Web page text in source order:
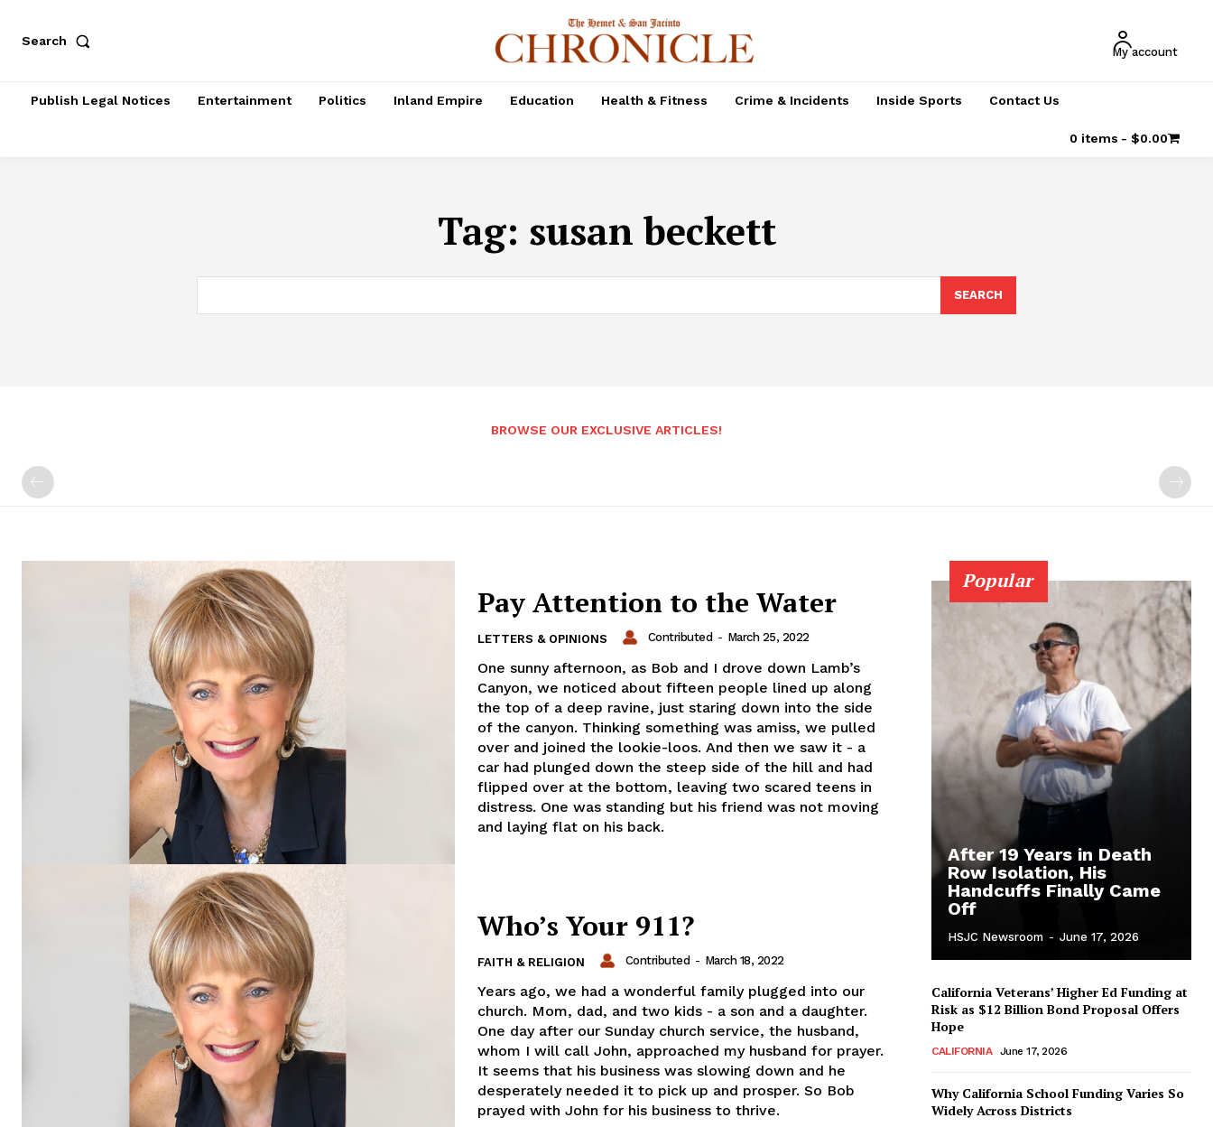
Search
My account
Publish Legal Notices Entertainment Politics Inland Empire Education Health & Fitness Crime & Incidents Inside Sports Contact Us
0 items $0.00
Tag: susan beckett
SEARCH
BROWSE OUR EXCLUSIVE ARTICLES!
Pay Attention to the Water
LETTERS & OPINIONS Contributed - March 25, 2022
One sunny afternoon, as Bob and I drove down Lamb’s
Canyon, we noticed about fifteen people lined up along
the top of a deep ravine, just staring down into the side
of the canyon. Thinking something was amiss, we pulled
over and joined the lookie-loos. And then we saw it - a
car had plunged down the steep side of the hill and had
flipped over at the bottom, leaving two scared teens in
distress. One was standing but his friend was not moving
and laying flat on his back.
Who’s Your 911?
FAITH & RELIGION Contributed - March 18, 2022
Years ago, we had a wonderful family plugged into our
church. Mom, dad, and two kids - a son and a daughter.
One day after our Sunday church service, the husband,
whom I will call John, approached my husband for prayer.
It seems that his business was slowing down and he
desperately needed it to pick up and prosper. So Bob
prayed with John for his business to thrive.
Popular
After 19 Years in Death
Row Isolation, His
Handcuffs Finally Came
Off
HSJC Newsroom - June 17, 2026
California Veterans’ Higher Ed Funding at
Risk as $12 Billion Bond Proposal Offers
Hope
CALIFORNIA June 17, 2026
Why California School Funding Varies So
Widely Across Districts